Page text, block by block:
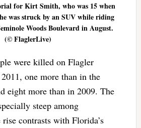
for Kirt Smith, who was 15 when
was struck by an SUV while riding
Woods Boulevard in August.
(© FlaglerLive)
were killed on Flagler
one more than in the
eight more than in 2009. The
steep among
contrasts with Florida’s